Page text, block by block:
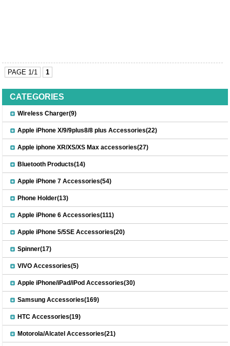
PAGE 1/1 1
CATEGORIES
Wireless Charger(9)
Apple iPhone X/9/9plus8/8 plus Accessories(22)
Apple iphone XR/XS/XS Max accessories(27)
Bluetooth Products(14)
Apple iPhone 7 Accessories(54)
Phone Holder(13)
Apple iPhone 6 Accessories(111)
Apple iPhone 5/5SE Accessories(20)
Spinner(17)
VIVO Accessories(5)
Apple iPhone/iPad/iPod Accessories(30)
Samsung Accessories(169)
HTC Accessories(19)
Motorola/Alcatel Accessories(21)